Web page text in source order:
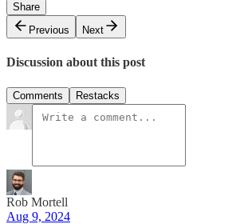
Share
Previous
Next
Discussion about this post
Comments Restacks
Rob Mortell
Aug 9, 2024